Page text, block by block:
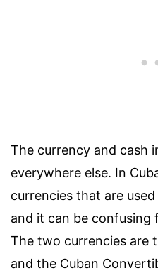
The currency and cash
everywhere else. In
currencies that are
and it can be
The two currencies are
and the Cuban